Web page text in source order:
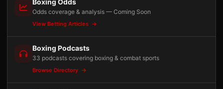
Boxing Odds
Odds coverage & analysis — Coming Soon
View Betting Articles
Boxing Podcasts
33 podcasts covering boxing & combat sports
Browse Directory